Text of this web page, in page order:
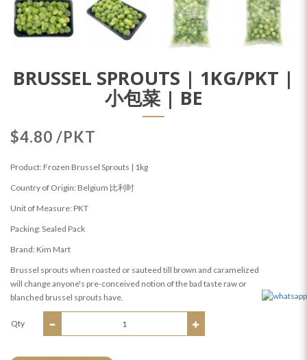
BRUSSEL SPROUTS | 1KG/PKT |
小包菜 | BE
$4.80 /PKT
Product: Frozen Brussel Sprouts | 1kg
Country of Origin: Belgium 比利时
Unit of Measure: PKT
Packing: Sealed Pack
Brand: Kim Mart
Brussel sprouts when roasted or sauteed till brown and caramelized
will change anyone's pre-conceived notion of the bad taste raw or
blanched brussel sprouts have.
Qty